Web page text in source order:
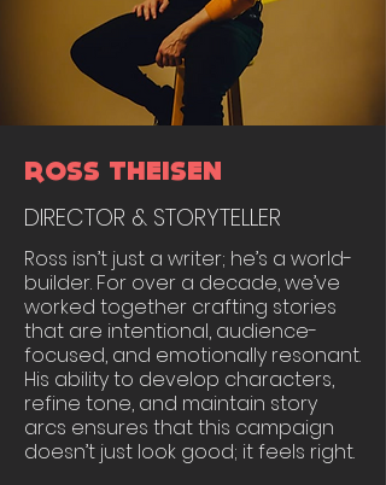
ROSS THEISEN
DIRECTOR & STORYTELLER
Ross isn’t just a writer; he’s a world-
builder. For over a decade, we’ve
worked together crafting stories
that are intentional, audience-
focused, and emotionally resonant.
His ability to develop characters,
refine tone, and maintain story
arcs ensures that this campaign
doesn’t just look good; it feels right.